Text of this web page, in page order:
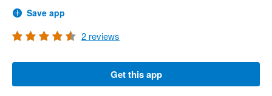
Save app
2 reviews
Get this app